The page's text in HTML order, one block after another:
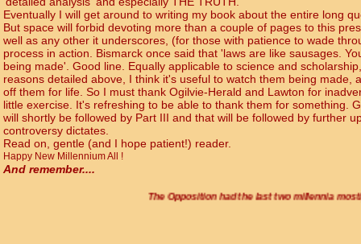
Eventually I will get around to writing my book about the entire long
But space will forbid devoting more than a couple of pages to this
well as any other it underscores, (for those with patience to wade
process in action. Bismarck once said that 'laws are like sausages.
being made'. Good line. Equally applicable to science and
reasons detailed above, I think it's useful to watch them being made,
off them for life. So I must thank Ogilvie-Herald and Lawton for
little exercise. It's refreshing to be able to thank them for something.
will shortly be followed by Part III and that will be followed by further
controversy dictates.
Read on, gentle (and I hope patient!) reader.
Happy New Millennium All !
And remember....
The Opposition had the last two millennia mostly to